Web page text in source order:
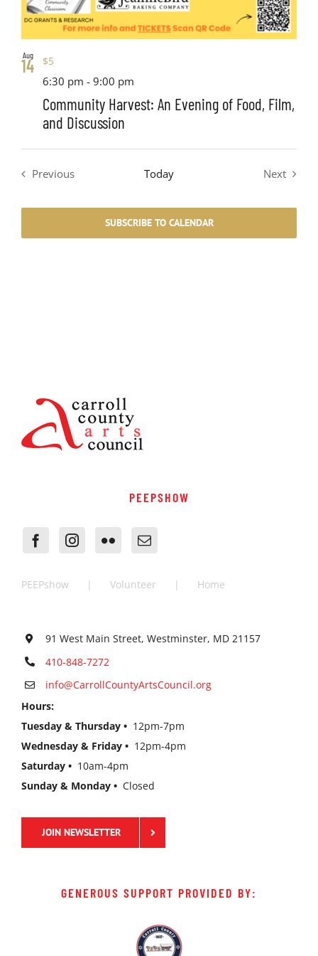
Aug
14
Community Harvest: An Evening of Food, Film,
and Discussion
6:30 pm -9:00 pm
$5
Previous
Today
Next
SUBSCRIBE TO CALENDAR
PEEPSHOW
PEEPshow Volunteer Home
91 West Main Street, Westminster, MD 21157
410-848-7272
info@CarrollCountyArtsCouncil.org
Hours:
Tuesday & Thursday • 12pm-7pm
Wednesday & Friday • 12pm-4pm
Saturday • 10am-4pm
Sunday & Monday • Closed
JOIN NEWSLETTER
GENEROUS SUPPORT PROVIDED BY: